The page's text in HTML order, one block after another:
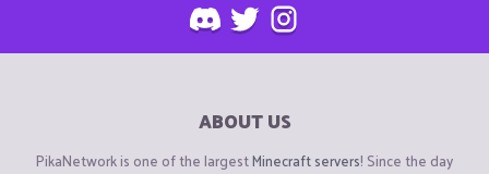
ABOUT US
PikaNetwork is one of the largestMinecraft servers! Since the day